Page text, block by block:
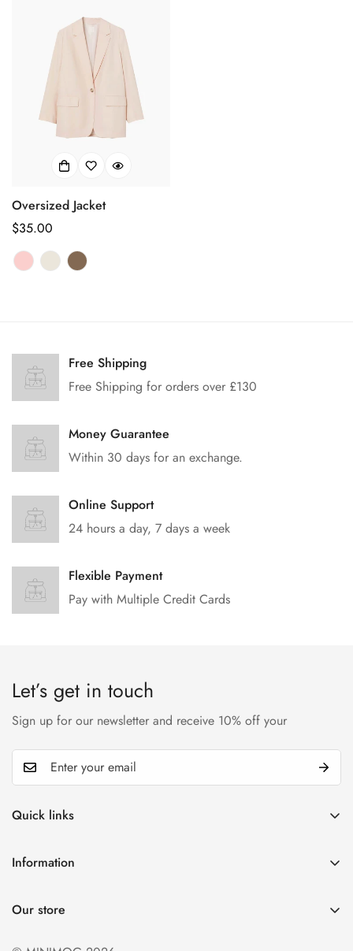
Oversized Jacket
Regular
price
$35.00
Free Shipping
Free Shipping for orders over £130
Money Guarantee
Within 30 days for an exchange.
Online Support
24 hours a day, 7 days a week
Flexible Payment
Pay with Multiple Credit Cards
Let’s get in touch
Sign up for our newsletter and receive 10% off your
Quick links
Cart
Information
Refund policy
Shipping & Return
Our store